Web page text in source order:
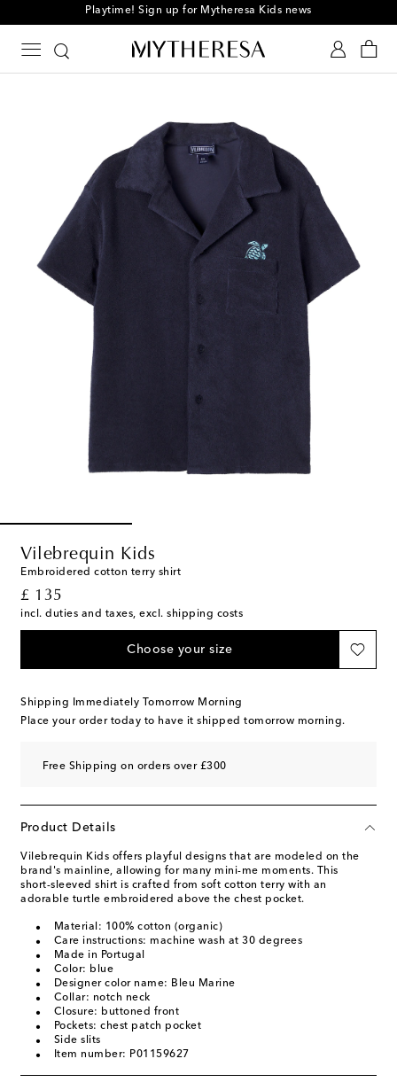
Playtime! Sign up for Mytheresa Kids news
Vilebrequin Kids
Embroidered cotton terry shirt
£ 135
original price
incl. duties and taxes, excl. shipping costs
Choose your size
Shipping Immediately Tomorrow Morning
Place your order today to have it shipped tomorrow morning.
Free Shipping on orders over £300
Product Details
Vilebrequin Kids offers playful designs that are modeled on the
brand's mainline, allowing for many mini-me moments. This
short-sleeved shirt is crafted from soft cotton terry with an
adorable turtle embroidered above the chest pocket.
Material: 100% cotton (organic)
Care instructions: machine wash at 30 degrees
Made in Portugal
Color: blue
Designer color name: Bleu Marine
Collar: notch neck
Closure: buttoned front
Pockets: chest patch pocket
Side slits
Item number: P01159627